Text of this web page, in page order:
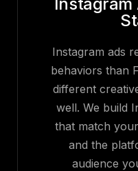
Instagram ads
behaviors than
different
well. We build
that match
and the
audience